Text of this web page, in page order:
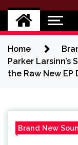
No 1 for
Home
Parker Larsinn’s
the Raw New EP
Brand New